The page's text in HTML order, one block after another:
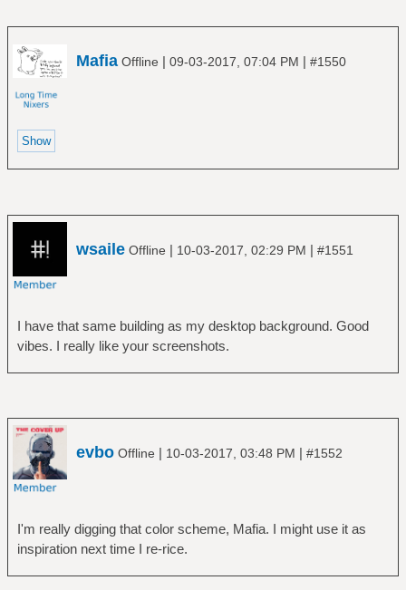
Mafia Offline | 09-03-2017, 07:04 PM | #1550
wsaile Offline | 10-03-2017, 02:29 PM | #1551
I have that same building as my desktop background. Good
vibes. I really like your screenshots.
evbo Offline | 10-03-2017, 03:48 PM | #1552
I'm really digging that color scheme, Mafia. I might use it as
inspiration next time I re-rice.